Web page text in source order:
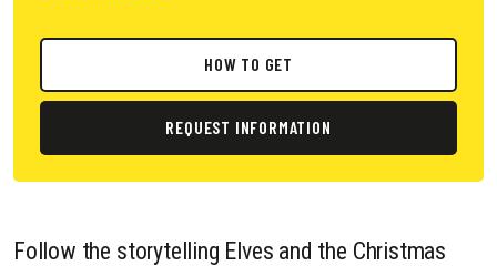
HOW TO GET
REQUEST INFORMATION
Follow the storytelling Elves and the Christmas